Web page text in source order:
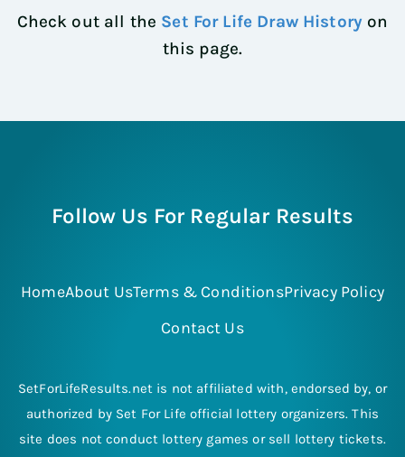
Check out all the Set For Life Draw History on
this page.
Follow Us For Regular Results
HomeAbout UsTerms & ConditionsPrivacy Policy
Contact Us
SetForLifeResults.net is not affiliated with, endorsed by, or
authorized by Set For Life official lottery organizers. This
site does not conduct lottery games or sell lottery tickets.